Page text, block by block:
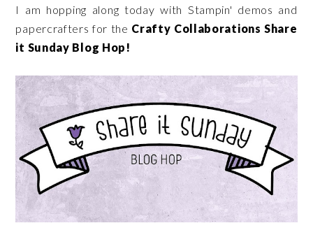
I am hopping along today with Stampin' demos and
papercrafters for the Crafty Collaborations Share
it Sunday Blog Hop!